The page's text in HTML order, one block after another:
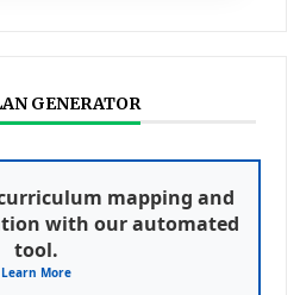
GENERATOR
mapping and
with our automated
tool.
Learn More